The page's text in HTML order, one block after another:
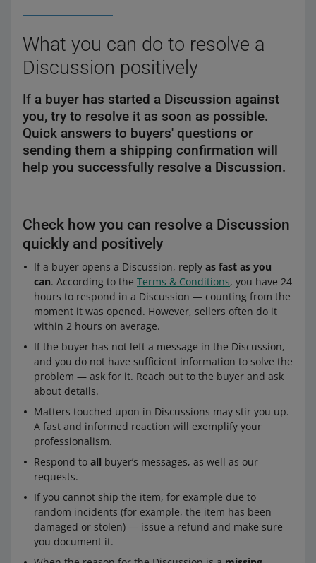
What you can do to resolve a
Discussion positively
If a buyer has started a Discussion against
you, try to resolve it as soon as possible.
Quick answers to buyers' questions or
sending them a shipping confirmation will
help you successfully resolve a Discussion.
Check how you can resolve a Discussion
quickly and positively
If a buyer opens a Discussion, reply as fast as you
can. According to the Terms & Conditions, you have 24
hours to respond in a Discussion — counting from the
moment it was opened. However, sellers often do it
within 2 hours on average.
If the buyer has not left a message in the Discussion,
and you do not have sufficient information to solve the
problem — ask for it. Reach out to the buyer and ask
about details.
Matters touched upon in Discussions may stir you up.
A fast and informed reaction will exemplify your
professionalism.
Respond to all buyer’s messages, as well as our
requests.
If you cannot ship the item, for example due to
random incidents (for example, the item has been
damaged or stolen) — issue a refund and make sure
you document it.